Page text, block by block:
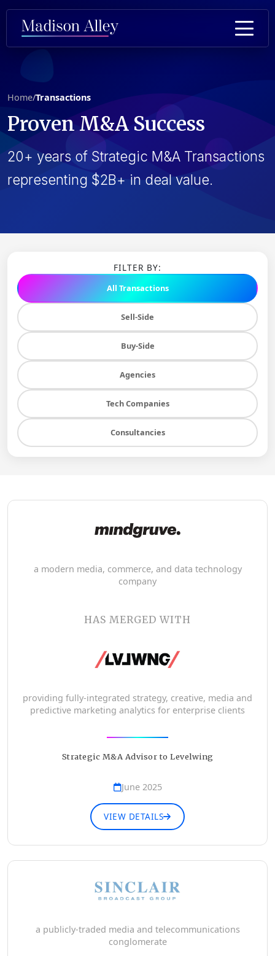
Home/Transactions
Proven M&A Success
20+ years of Strategic M&A Transactions
representing $2B+ in deal value.
FILTER BY:
All Transactions
Sell-Side
Buy-Side
Agencies
Tech Companies
Consultancies
a modern media, commerce, and data technology
company
HAS MERGED WITH
providing fully-integrated strategy, creative, media and
predictive marketing analytics for enterprise clients
Strategic M&A Advisor to Levelwing
June 2025
VIEW DETAILS
a publicly-traded media and telecommunications
conglomerate